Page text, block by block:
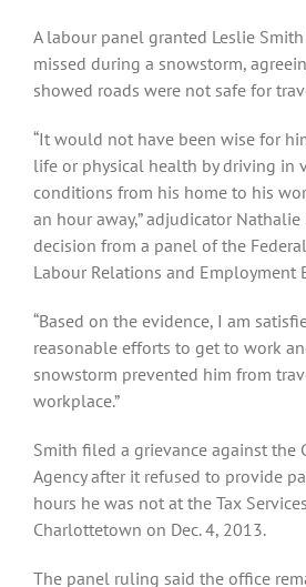
A labour panel granted Leslie
missed during a snowstorm,
showed roads were not safe for
“It would not have been wise for
life or physical health by driving in
conditions from his home to his
an hour away,” adjudicator
decision from a panel of the
Labour Relations and Employment
“Based on the evidence, I am
reasonable efforts to get to work
snowstorm prevented him from
workplace.”
Smith filed a grievance against the
Agency after it refused to provide
hours he was not at the Tax
Charlottetown on Dec. 4, 2013.
The panel ruling said the office